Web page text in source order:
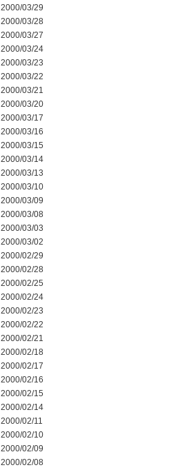
2000/03/29
2000/03/28
2000/03/27
2000/03/24
2000/03/23
2000/03/22
2000/03/21
2000/03/20
2000/03/17
2000/03/16
2000/03/15
2000/03/14
2000/03/13
2000/03/10
2000/03/09
2000/03/08
2000/03/03
2000/03/02
2000/02/29
2000/02/28
2000/02/25
2000/02/24
2000/02/23
2000/02/22
2000/02/21
2000/02/18
2000/02/17
2000/02/16
2000/02/15
2000/02/14
2000/02/11
2000/02/10
2000/02/09
2000/02/08